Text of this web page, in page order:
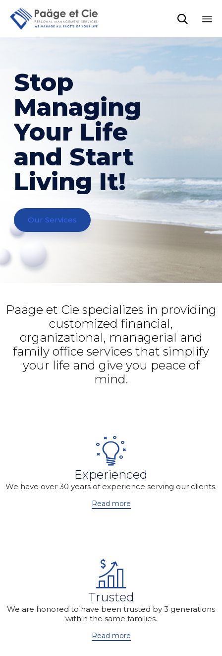

Stop
Managing
Your Life
and Start
Living It!
Our Services
Paäge et Cie specializes in providing
customized financial,
organizational, managerial and
family office services that simplify
your life and give you peace of
mind.
Experienced
We have over 30 years of experience serving our clients.
Read more
Trusted
We are honored to have been trusted by 3 generations
within the same families.
Read more